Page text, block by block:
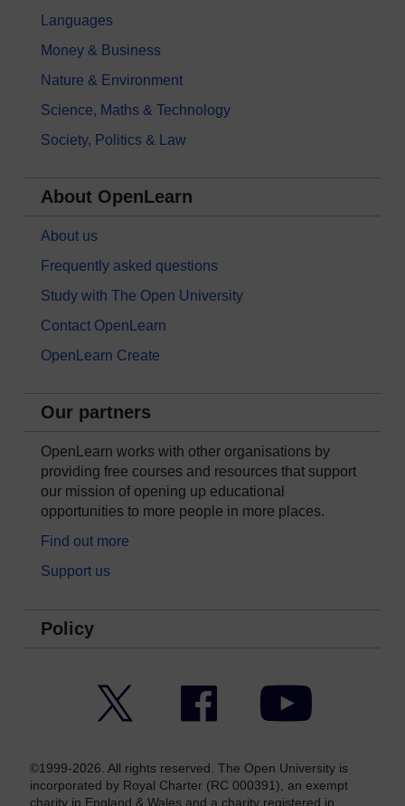
Languages
Money & Business
Nature & Environment
Science, Maths & Technology
Society, Politics & Law
About OpenLearn
About us
Frequently asked questions
Study with The Open University
Contact OpenLearn
OpenLearn Create
Our partners
OpenLearn works with other organisations by
providing free courses and resources that support
our mission of opening up educational
opportunities to more people in more places.
Find out more
Support us
Policy
Facebook YouTube
©1999-2026. All rights reserved. The Open University is
incorporated by Royal Charter (RC 000391), an exempt
charity in England & Wales and a charity registered in